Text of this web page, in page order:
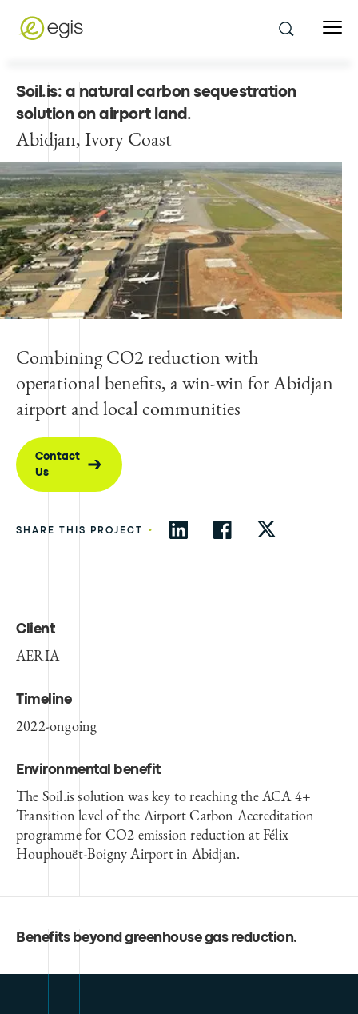
Soil.is: a natural carbon sequestration
solution on airport land .
Abidjan, Ivory Coast
Combining CO2 reduction with
operational benefits, a win-win for Abidjan
airport and local communities
Contact
Us
SHARE THIS PROJECT •
Client
AERIA
Timeline
2022-ongoing
Environmental benefit
The Soil.is solution was key to reaching the ACA 4+
Transition level of the Airport Carbon Accreditation
programme for CO2 emission reduction at Félix
Houphouët-Boigny Airport in Abidjan.
Benefits beyond greenhouse gas reduction.